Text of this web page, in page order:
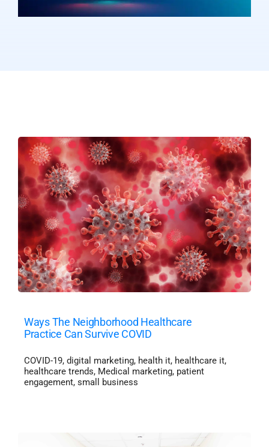
Ways The Neighborhood Healthcare
Practice Can Survive COVID
COVID-19, digital marketing, health it, healthcare it,
healthcare trends, Medical marketing, patient
engagement, small business